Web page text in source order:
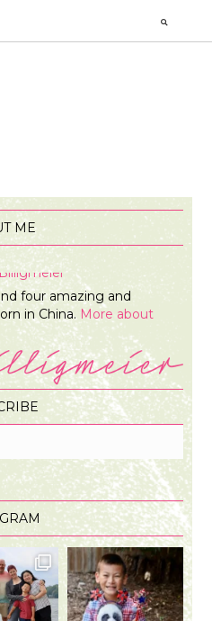
ME
four amazing and
in China. More about